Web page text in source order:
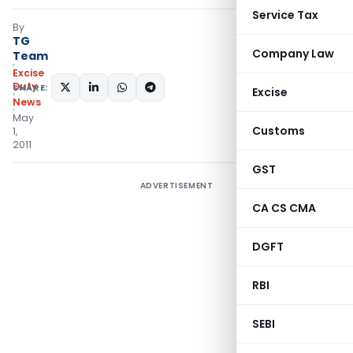
Service Tax
Company Law
Excise
Customs
GST
CA CS CMA
DGFT
RBI
SEBI
By
TG
Team
Excise
Duty
News
May
1,
2011
SHARE:
ADVERTISEMENT